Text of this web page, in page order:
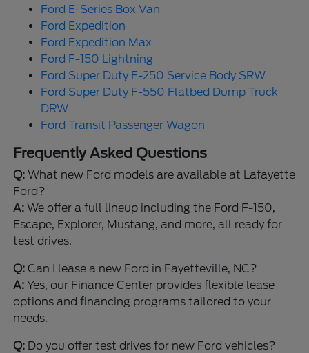
Ford E-Series Box Van
Ford Expedition
Ford Expedition Max
Ford F-150 Lightning
Ford Super Duty F-250 Service Body SRW
Ford Super Duty F-550 Flatbed Dump Truck
DRW
Ford Transit Passenger Wagon
Frequently Asked Questions
Q: What new Ford models are available at Lafayette
Ford?
A: We offer a full lineup including the Ford F-150,
Escape, Explorer, Mustang, and more, all ready for
test drives.
Q: Can I lease a new Ford in Fayetteville, NC?
A: Yes, our Finance Center provides flexible lease
options and financing programs tailored to your
needs.
Q: Do you offer test drives for new Ford vehicles?